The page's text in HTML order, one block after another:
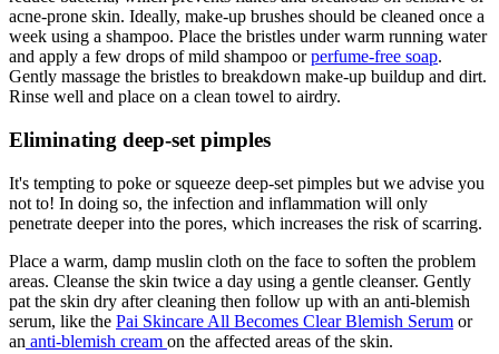
acne-prone skin. Ideally, make-up brushes should be cleaned once a
week using a shampoo. Place the bristles under warm running water
and apply a few drops of mild shampoo orperfume-free soap.
Gently massage the bristles to breakdown make-up buildup and dirt.
Rinse well and place on a clean towel to airdry.
Eliminating deep-set pimples
It's tempting to poke or squeeze deep-set pimples but we advise you
not to! In doing so, the infection and inflammation will only
penetrate deeper into the pores, which increases the risk of scarring.
Place a warm, damp muslin cloth on the face to soften the problem
areas. Cleanse the skin twice a day using a gentle cleanser. Gently
pat the skin dry after cleaning then follow up with an anti-blemish
serum, like the Pai Skincare All Becomes Clear Blemish Serum or
an anti-blemish cream on the affected areas of the skin.